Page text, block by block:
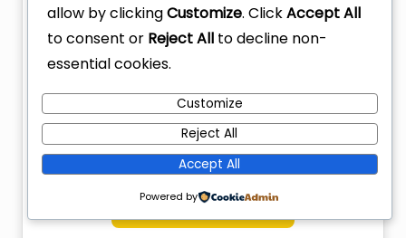
Check Price
allow by clickingCustomize. ClickAccept All
to consent or Reject Allto decline non-
essential cookies.
Customize
Reject All
Accept All
Powered by